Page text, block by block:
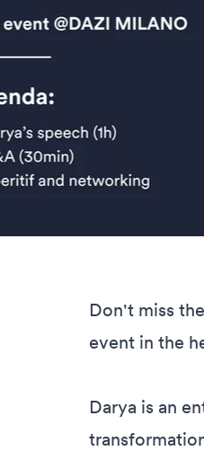
Don't miss
event in the
Darya is an